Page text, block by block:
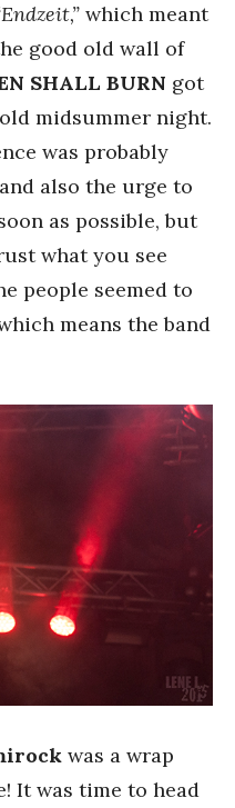
which meant
good old wall of
SHALL BURN got
midsummer night.
was probably
also the urge to
as possible, but
what you see
people seemed to
means the band
was a wrap
It was time to head